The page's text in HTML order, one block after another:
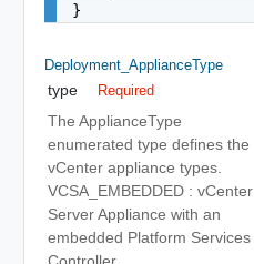
}
Deployment_ApplianceType
type Required
The ApplianceType
enumerated type defines the
vCenter appliance types.
VCSA_EMBEDDED : vCenter
Server Appliance with an
embedded Platform Services